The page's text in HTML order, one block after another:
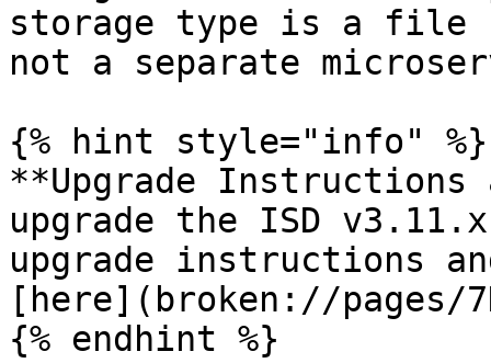
storage type is a file
not a separate
{% hint style="info" %}
**Upgrade
upgrade the ISD
upgrade instructions
[here](broken://pages/